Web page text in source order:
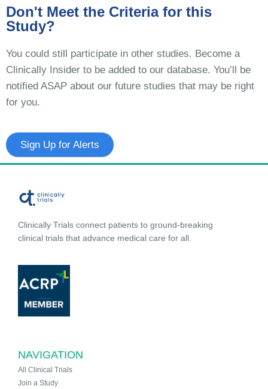
Don't Meet the Criteria for this
Study?
You could still participate in other studies. Become a
Clinically Insider to be added to our database. You’ll be
notified ASAP about our future studies that may be right
for you.
Sign Up for Alerts
Clinically Trials connect patients to ground-breaking
clinical trials that advance medical care for all.
NAVIGATION
All Clinical Trials
Join a Study